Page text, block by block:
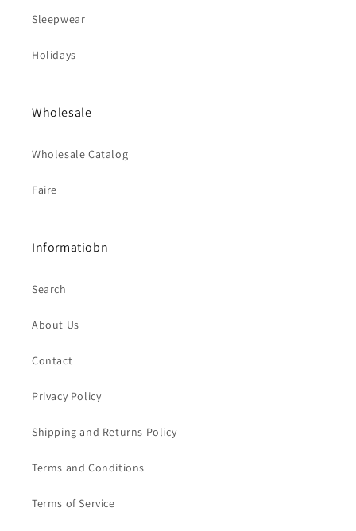
Sleepwear
Holidays
Wholesale
Wholesale Catalog
Faire
Informatiobn
Search
About Us
Contact
Privacy Policy
Shipping and Returns Policy
Terms and Conditions
Terms of Service